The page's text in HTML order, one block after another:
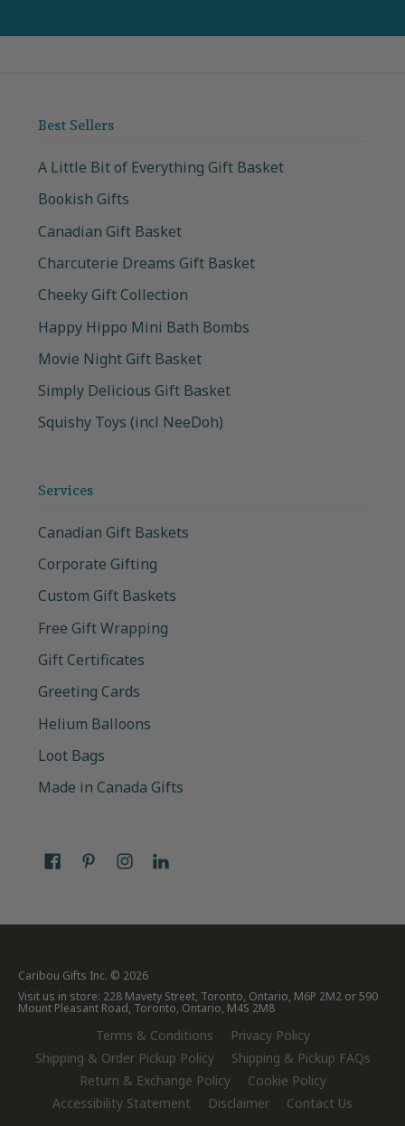
Best Sellers
A Little Bit of Everything Gift Basket
Bookish Gifts
Canadian Gift Basket
Charcuterie Dreams Gift Basket
Cheeky Gift Collection
Happy Hippo Mini Bath Bombs
Movie Night Gift Basket
Simply Delicious Gift Basket
Squishy Toys (incl NeeDoh)
Services
Canadian Gift Baskets
Corporate Gifting
Custom Gift Baskets
Free Gift Wrapping
Gift Certificates
Greeting Cards
Helium Balloons
Loot Bags
Made in Canada Gifts
Caribou Gifts Inc. © 2026
Visit us in store: 228 Mavety Street, Toronto, Ontario, M6P 2M2 or 590
Mount Pleasant Road, Toronto, Ontario, M4S 2M8
Terms & Conditions
Privacy Policy
Shipping & Order Pickup Policy
Shipping & Pickup FAQs
Return & Exchange Policy
Cookie Policy
Accessibility Statement
Disclaimer Contact Us